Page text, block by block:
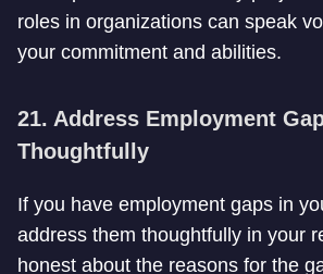
roles in organizations can speak
your commitment and abilities.
21. Address Employment
Thoughtfully
If you have employment gaps in
address them thoughtfully in your
honest about the reasons for the